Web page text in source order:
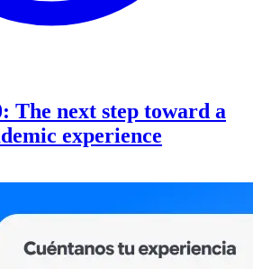
The next step toward a
experience